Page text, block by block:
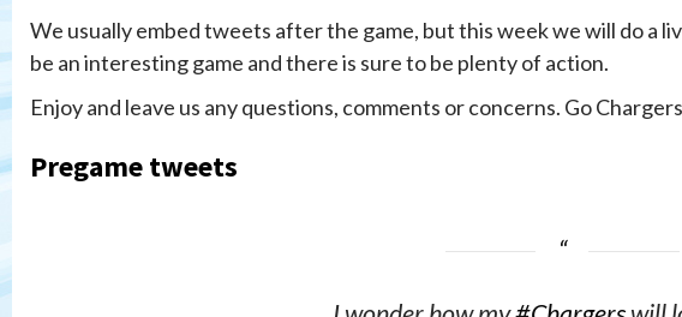
We usually embed tweets after the game, but this week we will do a
be an interesting game and there is sure to be plenty of action.
Enjoy and leave us any questions, comments or concerns. Go
Pregame tweets